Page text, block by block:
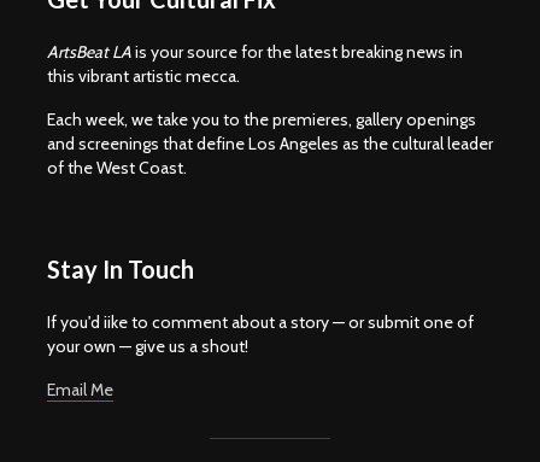
ArtsBeat LAis your source for the latest breaking news in
this vibrant artistic mecca.
Each week, we take you to the premieres, gallery openings
and screenings that define Los Angeles as the cultural leader
of the West Coast.
Stay In Touch
If you'd iike to comment about a story — or submit one of
your own — give us a shout!
Email Me